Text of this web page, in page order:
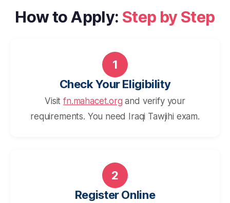
How to Apply: Step by Step
1
Check Your Eligibility
Visitfn.mahacet.org and verify your
requirements. You need Iraqi Tawjihi exam.
2
Register Online